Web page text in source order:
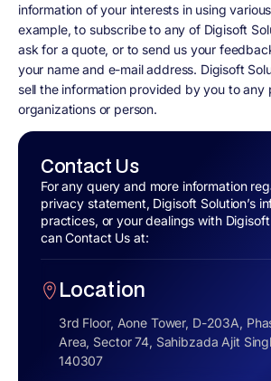
information of your interests in using
example, to subscribe to any of Digisoft
ask for a quote, or to send us your
your name and e-mail address. Digisoft
sell the information provided by you to any
organizations or person.
Contact Us
For any query and more information
privacy statement, Digisoft Solution’s
practices, or your dealings with
can Contact Us at:
Location
3rd Floor, Aone Tower, D-203A,
Area, Sector 74, Sahibzada Ajit
140307